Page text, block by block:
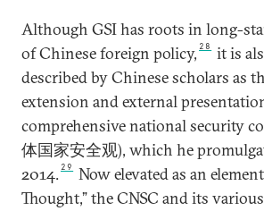
Although GSI has roots in long-
of Chinese foreign policy, 28
it is
described by Chinese scholars as
extension and external
comprehensive national security
体国家安全观), which he
2014. 29
Now elevated as an
Thought,” the CNSC and its